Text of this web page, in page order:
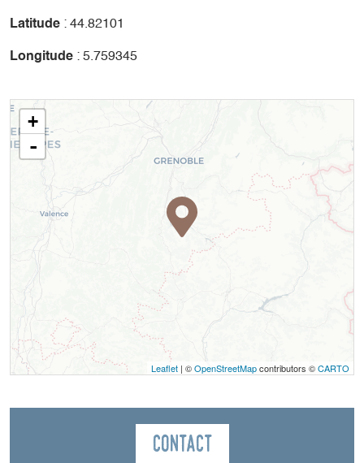
Latitude : 44.82101
Longitude : 5.759345
+
-
Leaflet | ©OpenStreetMapcontributors ©CARTO
Contact